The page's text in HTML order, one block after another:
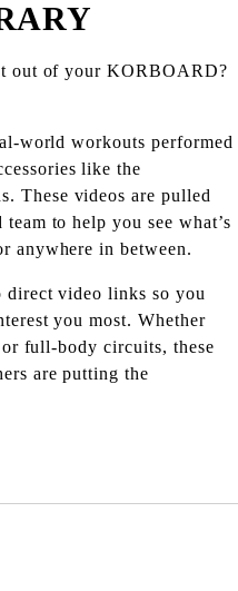
out of your KORBOARD?
world workouts performed
like the
These videos are pulled
to help you see what’s
anywhere in between.
direct video links so you
you most. Whether
full-body circuits, these
are putting the